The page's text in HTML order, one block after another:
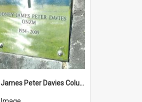
Rodney James Peter Davies Columbarium